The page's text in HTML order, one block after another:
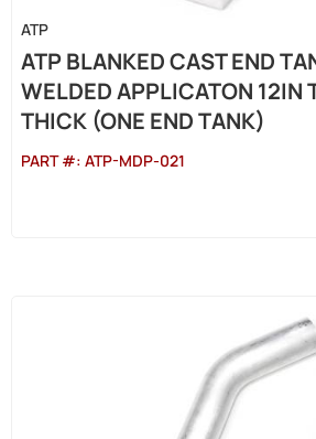
ATP
ATP BLANKED CAST END
WELDED APPLICATON 12IN
THICK (ONE END TANK)
PART #: ATP-MDP-021